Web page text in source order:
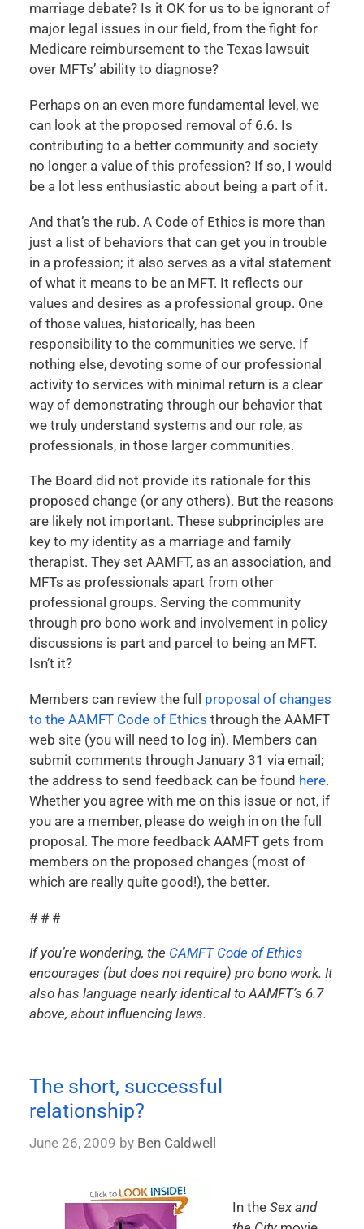
marriage debate? Is it OK for us to be ignorant of
major legal issues in our field, from the fight for
Medicare reimbursement to the Texas lawsuit
over MFTs’ ability to diagnose?
Perhaps on an even more fundamental level, we
can look at the proposed removal of 6.6. Is
contributing to a better community and society
no longer a value of this profession? If so, I would
be a lot less enthusiastic about being a part of it.
And that’s the rub. A Code of Ethics is more than
just a list of behaviors that can get you in trouble
in a profession; it also serves as a vital statement
of what it means to be an MFT. It reflects our
values and desires as a professional group. One
of those values, historically, has been
responsibility to the communities we serve. If
nothing else, devoting some of our professional
activity to services with minimal return is a clear
way of demonstrating through our behavior that
we truly understand systems and our role, as
professionals, in those larger communities.
The Board did not provide its rationale for this
proposed change (or any others). But the reasons
are likely not important. These subprinciples are
key to my identity as a marriage and family
therapist. They set AAMFT, as an association, and
MFTs as professionals apart from other
professional groups. Serving the community
through pro bono work and involvement in policy
discussions is part and parcel to being an MFT.
Isn’t it?
Members can review the full proposal of changes
to the AAMFT Code of Ethics through the AAMFT
web site (you will need to log in). Members can
submit comments through January 31 via email;
the address to send feedback can be found here.
Whether you agree with me on this issue or not, if
you are a member, please do weigh in on the full
proposal. The more feedback AAMFT gets from
members on the proposed changes (most of
which are really quite good!), the better.
# # #
If you’re wondering, the CAMFT Code of Ethics
encourages (but does not require) pro bono work. It
also has language nearly identical to AAMFT’s 6.7
above, about influencing laws.
The short, successful
relationship?
June 26, 2009 by Ben Caldwell
In the Sex and